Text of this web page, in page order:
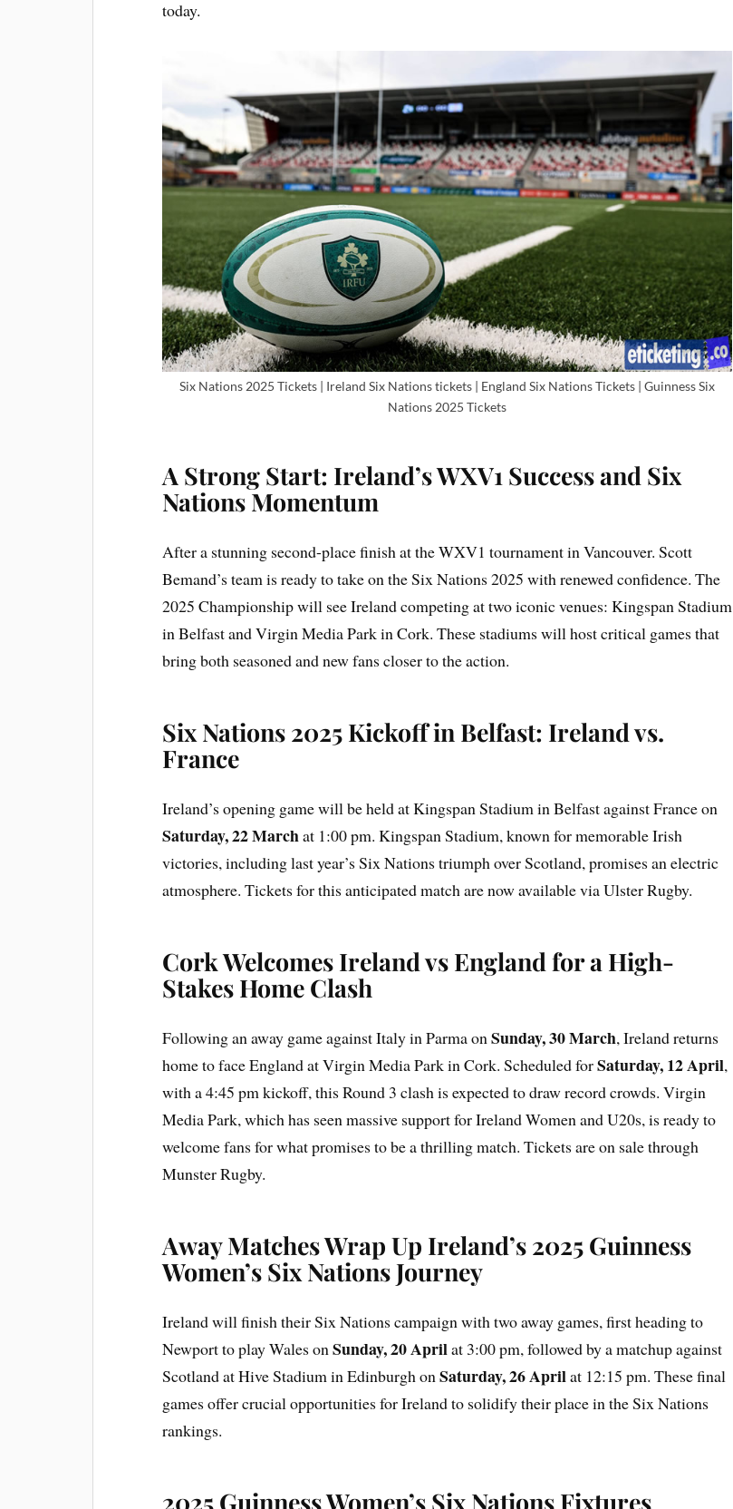
today.
Six Nations 2025 Tickets | Ireland Six Nations tickets | England Six Nations Tickets | Guinness Six
Nations 2025 Tickets
A Strong Start: Ireland’s WXV1 Success and Six
Nations Momentum
After a stunning second-place finish at the WXV1 tournament in Vancouver. Scott
Bemand’s team is ready to take on the Six Nations 2025 with renewed confidence. The
2025 Championship will see Ireland competing at two iconic venues: Kingspan Stadium
in Belfast and Virgin Media Park in Cork. These stadiums will host critical games that
bring both seasoned and new fans closer to the action.
Six Nations 2025 Kickoff in Belfast: Ireland vs.
France
Ireland’s opening game will be held at Kingspan Stadium in Belfast against France on
Saturday, 22 Marchat 1:00 pm. Kingspan Stadium, known for memorable Irish
victories, including last year’s Six Nations triumph over Scotland, promises an electric
atmosphere. Tickets for this anticipated match are now available via Ulster Rugby.
Cork Welcomes Ireland vs England for a High-
Stakes Home Clash
Following an away game against Italy in Parma onSunday, 30 March, Ireland returns
home to face England at Virgin Media Park in Cork. Scheduled forSaturday, 12 April,
with a 4:45 pm kickoff, this Round 3 clash is expected to draw record crowds. Virgin
Media Park, which has seen massive support for Ireland Women and U20s, is ready to
welcome fans for what promises to be a thrilling match. Tickets are on sale through
Munster Rugby.
Away Matches Wrap Up Ireland’s 2025 Guinness
Women’s Six Nations Journey
Ireland will finish their Six Nations campaign with two away games, first heading to
Newport to play Wales onSunday, 20 Aprilat 3:00 pm, followed by a matchup against
Scotland at Hive Stadium in Edinburgh onSaturday, 26 Aprilat 12:15 pm. These final
games offer crucial opportunities for Ireland to solidify their place in the Six Nations
rankings.
2025 Guinness Women’s Six Nations Fixtures